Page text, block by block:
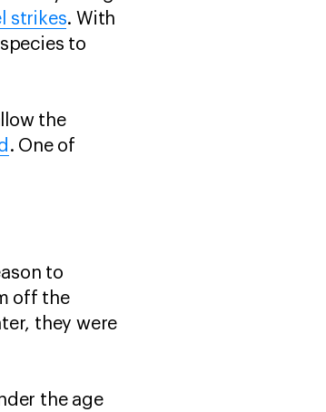
strikes. With
to
the
. One of
to
off the
they were
the age